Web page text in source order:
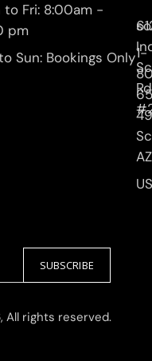
to Fri: 8:00am -
pm
Sun: Bookings Only
Rd
1-
SUBSCRIBE
All rights reserved.